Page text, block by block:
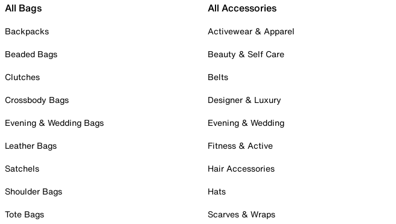
All Bags
Backpacks
Beaded Bags
Clutches
Crossbody Bags
Evening & Wedding Bags
Leather Bags
Satchels
Shoulder Bags
Tote Bags
All Accessories
Activewear & Apparel
Beauty & Self Care
Belts
Designer & Luxury
Evening & Wedding
Fitness & Active
Hair Accessories
Hats
Scarves & Wraps